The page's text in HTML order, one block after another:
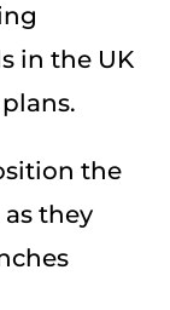
in the UK
the
they